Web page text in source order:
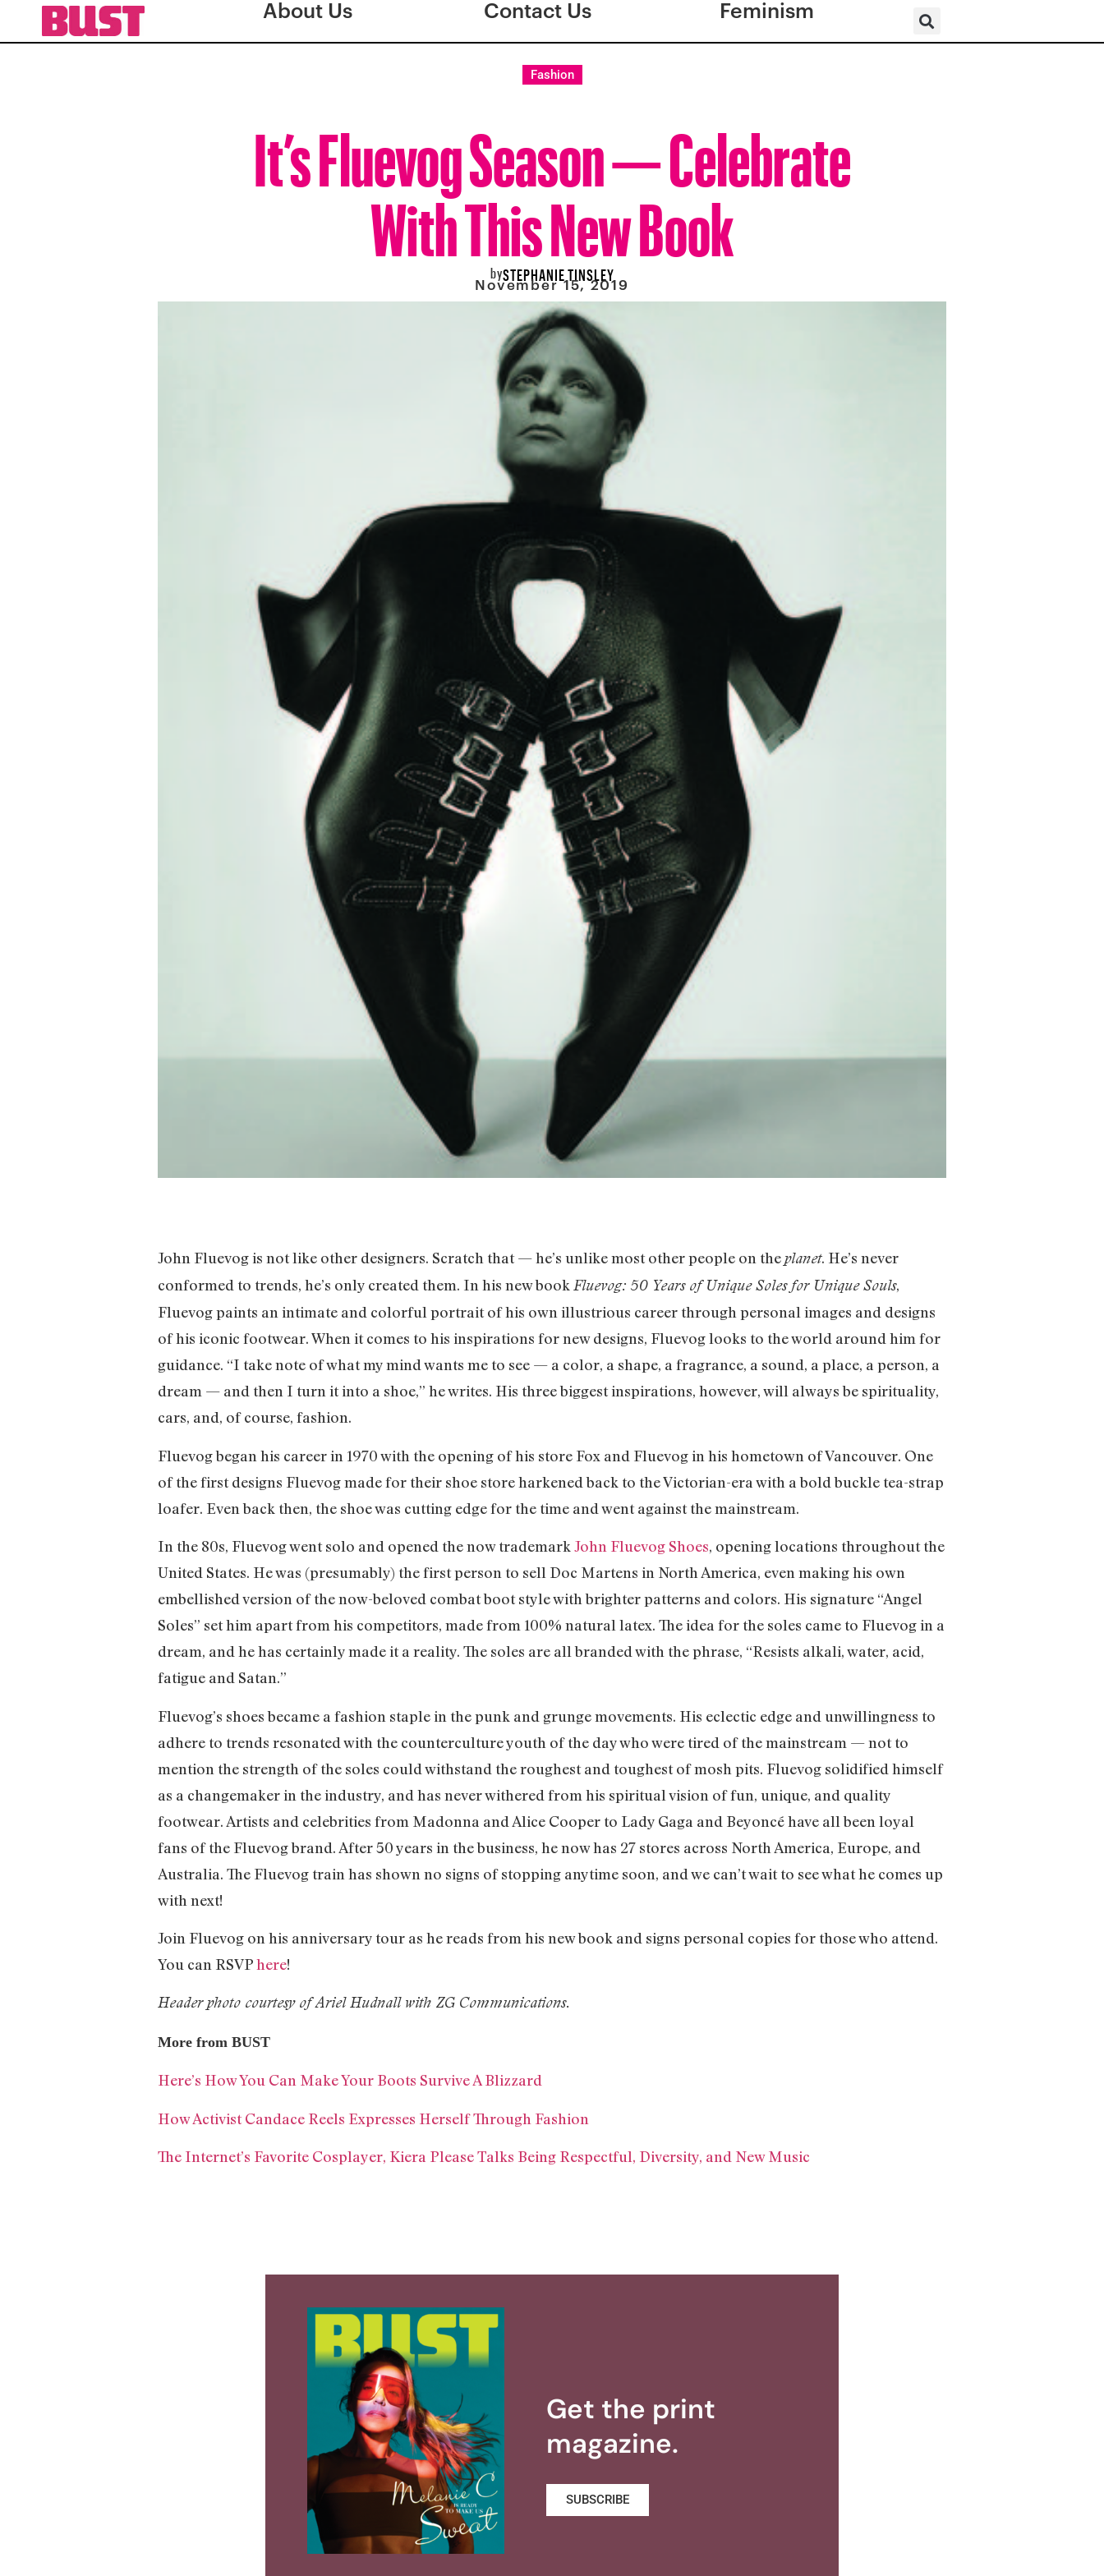
About Us Contact Us Feminism
Fashion
It’s Fluevog Season — Celebrate
With This New Book
bySTEPHANIE TINSLEY
November 15, 2019
John Fluevog is not like other designers. Scratch that — he’s unlike most other people on theplanet. He’s never
conformed to trends, he’s only created them. In his new bookFluevog: 50 Years of Unique Soles for Unique Souls,
Fluevog paints an intimate and colorful portrait of his own illustrious career through personal images and designs
of his iconic footwear. When it comes to his inspirations for new designs, Fluevog looks to the world around him for
guidance. “I take note of what my mind wants me to see — a color, a shape, a fragrance, a sound, a place, a person, a
dream — and then I turn it into a shoe,” he writes. His three biggest inspirations, however, will always be spirituality,
cars, and, of course, fashion.
Fluevog began his career in 1970 with the opening of his store Fox and Fluevog in his hometown of Vancouver. One
of the first designs Fluevog made for their shoe store harkened back to the Victorian-era with a bold buckle tea-strap
loafer. Even back then, the shoe was cutting edge for the time and went against the mainstream.
In the 80s, Fluevog went solo and opened the now trademark John Fluevog Shoes, opening locations throughout the
United States. He was (presumably) the first person to sell Doc Martens in North America, even making his own
embellished version of the now-beloved combat boot style with brighter patterns and colors. His signature “Angel
Soles” set him apart from his competitors, made from 100% natural latex. The idea for the soles came to Fluevog in a
dream, and he has certainly made it a reality. The soles are all branded with the phrase, “Resists alkali, water, acid,
fatigue and Satan.”
Fluevog’s shoes became a fashion staple in the punk and grunge movements. His eclectic edge and unwillingness to
adhere to trends resonated with the counterculture youth of the day who were tired of the mainstream — not to
mention the strength of the soles could withstand the roughest and toughest of mosh pits. Fluevog solidified himself
as a changemaker in the industry, and has never withered from his spiritual vision of fun, unique, and quality
footwear. Artists and celebrities from Madonna and Alice Cooper to Lady Gaga and Beyoncé have all been loyal
fans of the Fluevog brand. After 50 years in the business, he now has 27 stores across North America, Europe, and
Australia. The Fluevog train has shown no signs of stopping anytime soon, and we can’t wait to see what he comes up
with next!
Join Fluevog on his anniversary tour as he reads from his new book and signs personal copies for those who attend.
You can RSVPhere!
Header photo courtesy of Ariel Hudnall with ZG Communications.
More from BUST
Here’s How You Can Make Your Boots Survive A Blizzard
How Activist Candace Reels Expresses Herself Through Fashion
The Internet’s Favorite Cosplayer, Kiera Please Talks Being Respectful, Diversity, and New Music
Get the print
magazine.
SUBSCRIBE